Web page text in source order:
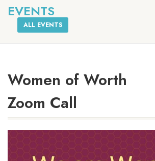
EVENTS
ALL EVENTS
Women of Worth
Zoom Call